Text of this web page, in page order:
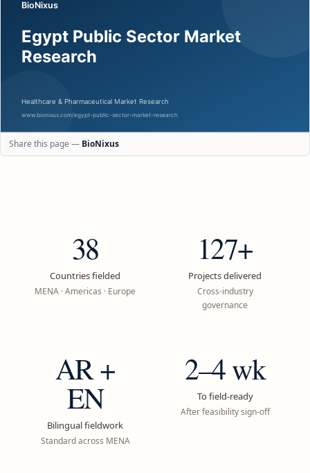
Share this page — BioNixus
38
Countries fielded
MENA · Americas · Europe
127+
Projects delivered
Cross-industry
governance
AR +
EN
Bilingual fieldwork
Standard across MENA
2–4 wk
To field-ready
After feasibility sign-off